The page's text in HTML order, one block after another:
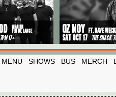
MENU SHOWS BUS MERCH